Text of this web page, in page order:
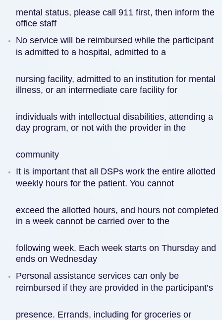
mental status, please call 911 first, then inform the
office staff
No service will be reimbursed while the participant
is admitted to a hospital, admitted to a
nursing facility, admitted to an institution for mental
illness, or an intermediate care facility for
individuals with intellectual disabilities, attending a
day program, or not with the provider in the
community
It is important that all DSPs work the entire allotted
weekly hours for the patient. You cannot
exceed the allotted hours, and hours not completed
in a week cannot be carried over to the
following week. Each week starts on Thursday and
ends on Wednesday
Personal assistance services can only be
reimbursed if they are provided in the participant’s
presence. Errands, including for groceries or